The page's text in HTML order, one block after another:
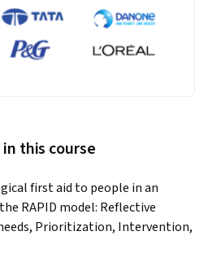
this course
first aid to people in an
RAPID model: Reflective
Prioritization, Intervention,